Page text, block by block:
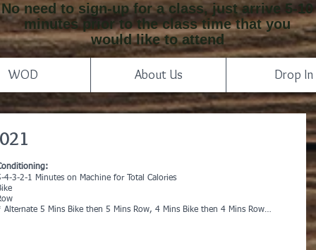
No need to sign-up for a class, just arrive 5-10
minutes prior to the class time that you
would like to attend
WOD About Us Drop In
4-3-2-1 Minutes on Machine for Total Calories
Alternate 5 Mins Bike then 5 Mins Row, 4 Mins Bike then 4 Mins Row…